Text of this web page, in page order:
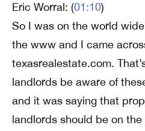
Eric Worral: (01:10)
So I was on the world
the www and I came
texasrealestate.com.
landlords be aware of
and it was saying that
landlords should be on